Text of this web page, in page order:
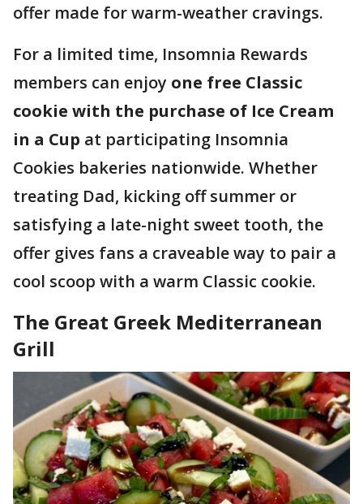
offer made for warm-weather cravings.
For a limited time, Insomnia Rewards
members can enjoy one free Classic
cookie with the purchase of Ice Cream
in a Cup at participating Insomnia
Cookies bakeries nationwide. Whether
treating Dad, kicking off summer or
satisfying a late-night sweet tooth, the
offer gives fans a craveable way to pair a
cool scoop with a warm Classic cookie.
The Great Greek Mediterranean
Grill